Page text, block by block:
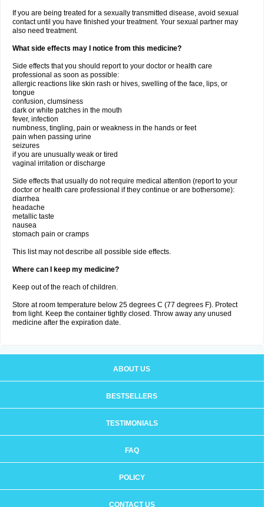
If you are being treated for a sexually transmitted disease, avoid sexual
contact until you have finished your treatment. Your sexual partner may
also need treatment.
What side effects may I notice from this medicine?
Side effects that you should report to your doctor or health care
professional as soon as possible:
allergic reactions like skin rash or hives, swelling of the face, lips, or
tongue
confusion, clumsiness
dark or white patches in the mouth
fever, infection
numbness, tingling, pain or weakness in the hands or feet
pain when passing urine
seizures
if you are unusually weak or tired
vaginal irritation or discharge
Side effects that usually do not require medical attention (report to your
doctor or health care professional if they continue or are bothersome):
diarrhea
headache
metallic taste
nausea
stomach pain or cramps
This list may not describe all possible side effects.
Where can I keep my medicine?
Keep out of the reach of children.
Store at room temperature below 25 degrees C (77 degrees F). Protect
from light. Keep the container tightly closed. Throw away any unused
medicine after the expiration date.
ABOUT US
BESTSELLERS
TESTIMONIALS
FAQ
POLICY
CONTACT US